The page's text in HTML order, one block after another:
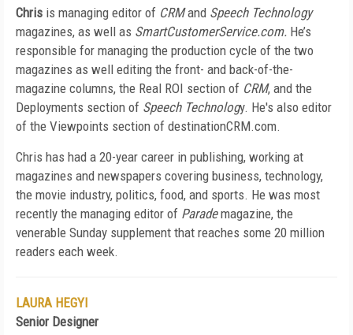
Chris is managing editor of CRMand Speech Technology
magazines, as well as SmartCustomerService.com. He’s
responsible for managing the production cycle of the two
magazines as well editing the front- and back-of-the-
magazine columns, the Real ROI section of CRM, and the
Deployments section of Speech Technology. He's also editor
of the Viewpoints section of destinationCRM.com.
Chris has had a 20-year career in publishing, working at
magazines and newspapers covering business, technology,
the movie industry, politics, food, and sports. He was most
recently the managing editor of Parademagazine, the
venerable Sunday supplement that reaches some 20 million
readers each week.
LAURA HEGYI
Senior Designer